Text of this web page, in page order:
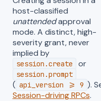
host-classified
unattendedapproval
mode. A distinct, high-
severity grant, never
implied by
session.create or
session.prompt
( api_version >= 9 ).
Session-driving RPCs.